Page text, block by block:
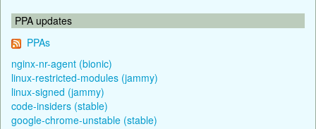
PPA updates
PPAs
nginx-nr-agent (bionic)
linux-restricted-modules (jammy)
linux-signed (jammy)
code-insiders (stable)
google-chrome-unstable (stable)